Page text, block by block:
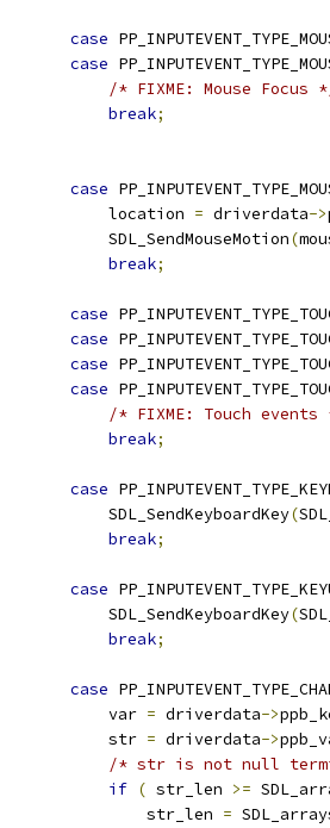
case
case
/* FIXME: Mouse Focus
break;
case
location
= driverdata->
SDL_SendMouseMotion
(
break;
case
case
case
case
/* FIXME: Touch
break;
case
SDL_SendKeyboardKey
(
break;
case
SDL_SendKeyboardKey
(
break;
case
var
= driverdata->
str
= driverdata->
/* str is not null
if ( str_len >=
str_len
=